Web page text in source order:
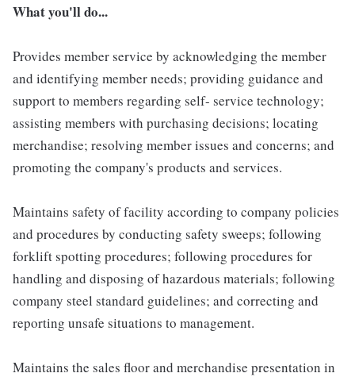
What you'll do...
Provides member service by acknowledging the member
and identifying member needs; providing guidance and
support to members regarding self- service technology;
assisting members with purchasing decisions; locating
merchandise; resolving member issues and concerns; and
promoting the company's products and services.
Maintains safety of facility according to company policies
and procedures by conducting safety sweeps; following
forklift spotting procedures; following procedures for
handling and disposing of hazardous materials; following
company steel standard guidelines; and correcting and
reporting unsafe situations to management.
Maintains the sales floor and merchandise presentation in